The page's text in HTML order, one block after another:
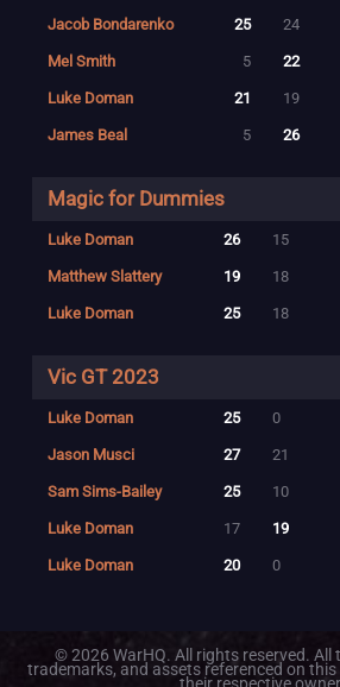
Jacob Bondarenko 25 24
Mel Smith 5 22
Luke Doman 21 19
James Beal 5 26
Magic for Dummies
Luke Doman 26 15
Matthew Slattery 19 18
Luke Doman 25 18
Vic GT 2023
Luke Doman 25 0
Jason Musci 27 21
Sam Sims-Bailey 25 10
Luke Doman 17 19
Luke Doman 20 0
© 2026 WarHQ. All rights reserved.
trademarks, and assets referenced on
their respective